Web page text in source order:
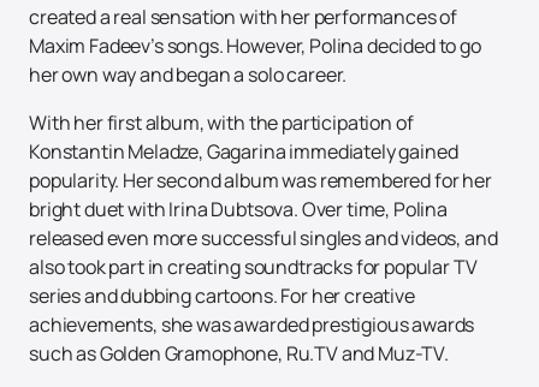
created a real sensation with her performances of
Maxim Fadeev’s songs. However, Polina decided to go
her own way and began a solo career.
With her first album, with the participation of
Konstantin Meladze, Gagarina immediately gained
popularity. Her second album was remembered for her
bright duet with Irina Dubtsova. Over time, Polina
released even more successful singles and videos, and
also took part in creating soundtracks for popular TV
series and dubbing cartoons. For her creative
achievements, she was awarded prestigious awards
such as Golden Gramophone, Ru.TV and Muz-TV.